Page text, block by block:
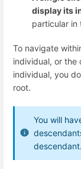
display its
particular in
To navigate
individual, or the
individual, you
root.
You will
descendant.